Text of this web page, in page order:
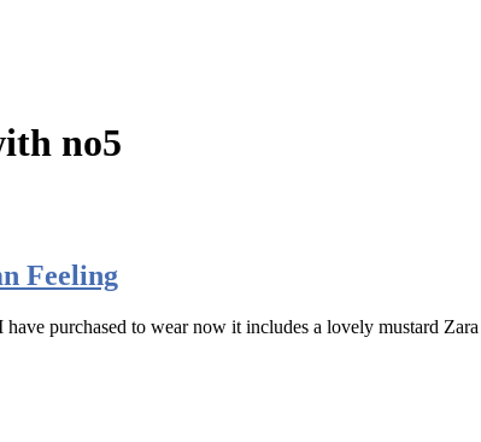
no5
Feeling
have purchased to wear now it includes a lovely mustard